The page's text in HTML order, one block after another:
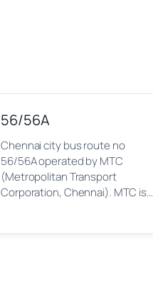
56/56A
Chennai city bus route no
56/56A operated by MTC
(Metropolitan Transport
Corporation, Chennai). MTC is…